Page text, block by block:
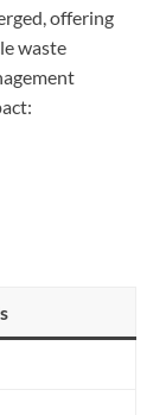
offering
waste